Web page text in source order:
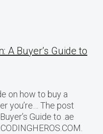
A Buyer’s Guide to
on how to buy a
you’re… The post
Guide to .ae